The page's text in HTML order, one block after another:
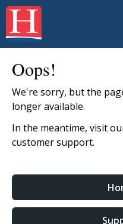
Oops!
We're sorry, but the
longer available.
In the meantime, visit
customer support.